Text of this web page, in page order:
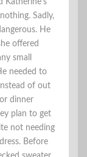
Katherine’s
Sadly,
He
offered
small
needed to
of out
dinner
plan to get
not needing
Before